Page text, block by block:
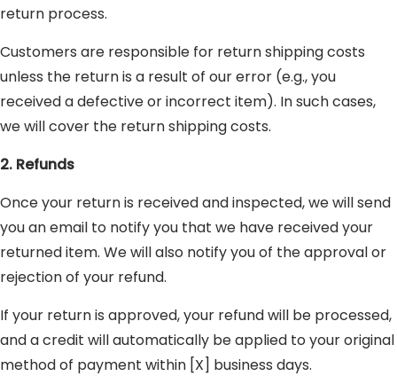
return process.
Customers are responsible for return shipping costs
unless the return is a result of our error (e.g., you
received a defective or incorrect item). In such cases,
we will cover the return shipping costs.
2. Refunds
Once your return is received and inspected, we will send
you an email to notify you that we have received your
returned item. We will also notify you of the approval or
rejection of your refund.
If your return is approved, your refund will be processed,
and a credit will automatically be applied to your original
method of payment within [X] business days.